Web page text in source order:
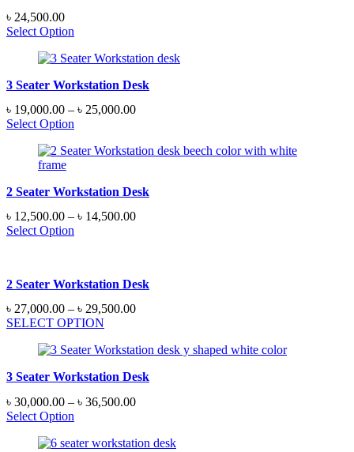
৳ 24,500.00
Select Option
3 Seater Workstation Desk
৳ 19,000.00 – ৳ 25,000.00Price
through
Select Option
2 Seater Workstation Desk
৳ 12,500.00 – ৳ 14,500.00Price
Select Option
2 Seater Workstation Desk
৳ 27,000.00 – ৳ 29,500.00Price
through
SELECT OPTION
3 Seater Workstation Desk
৳ 30,000.00 – ৳ 36,500.00Price
through
Select Option